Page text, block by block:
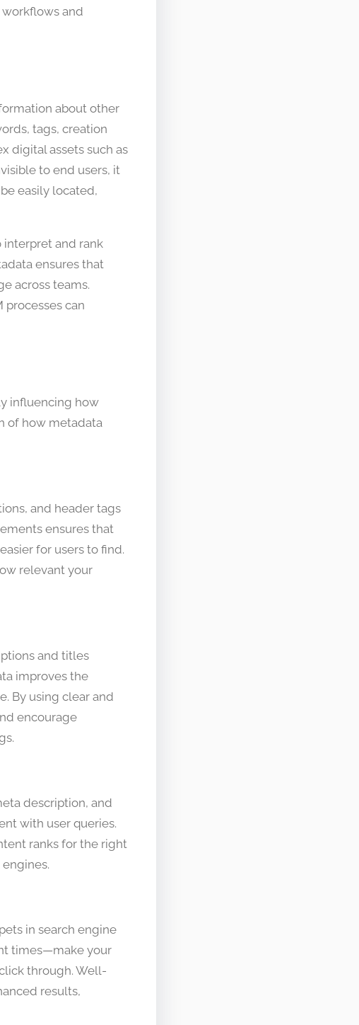
and
about other
tags, creation
digital assets such as
to end users, it
easily located,
interpret and rank
ensures that
across teams.
processes can
influencing how
of how metadata
and header tags
ensures that
for users to find.
relevant your
and titles
improves the
By using clear and
encourage
description, and
with user queries.
ranks for the right
in search engine
times—make your
through. Well-
results,